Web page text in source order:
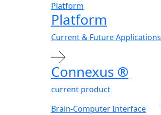
Platform
Platform
Current & Future Applications
Connexus ®
current product
Brain-Computer Interface